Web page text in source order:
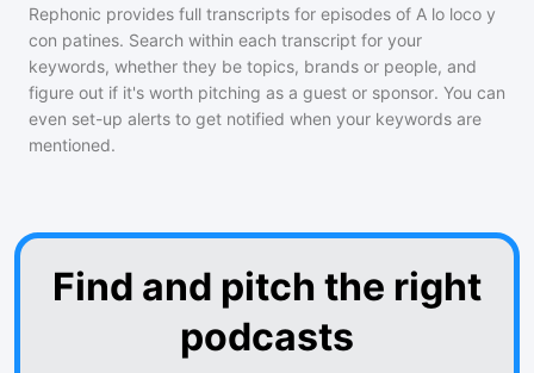
Rephonic provides full transcripts for episodes of A lo loco y
con patines. Search within each transcript for your
keywords, whether they be topics, brands or people, and
figure out if it's worth pitching as a guest or sponsor. You can
even set-up alerts to get notified when your keywords are
mentioned.
Find and pitch the right
podcasts